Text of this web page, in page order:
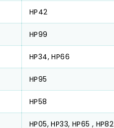
HP42
HP99
HP34, HP66
HP95
HP58
HP05, HP33, HP65 , HP82